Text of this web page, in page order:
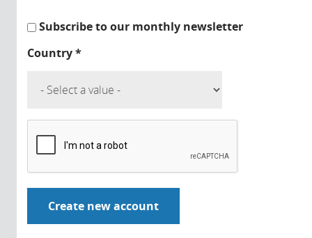
Subscribe to our monthly newsletter
Country*